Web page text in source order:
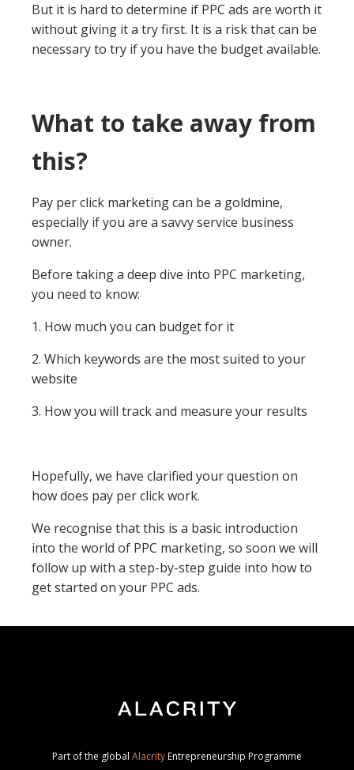
But it is hard to determine if PPC ads are worth it
without giving it a try first. It is a risk that can be
necessary to try if you have the budget available.
What to take away from
this?
Pay per click marketing can be a goldmine,
especially if you are a savvy service business
owner.
Before taking a deep dive into PPC marketing,
you need to know:
1. How much you can budget for it
2. Which keywords are the most suited to your
website
3. How you will track and measure your results
Hopefully, we have clarified your question on
how does pay per click work.
We recognise that this is a basic introduction
into the world of PPC marketing, so soon we will
follow up with a step-by-step guide into how to
get started on your PPC ads.
Part of the global AlacrityEntrepreneurship Programme